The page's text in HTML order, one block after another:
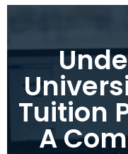
Tuition
A